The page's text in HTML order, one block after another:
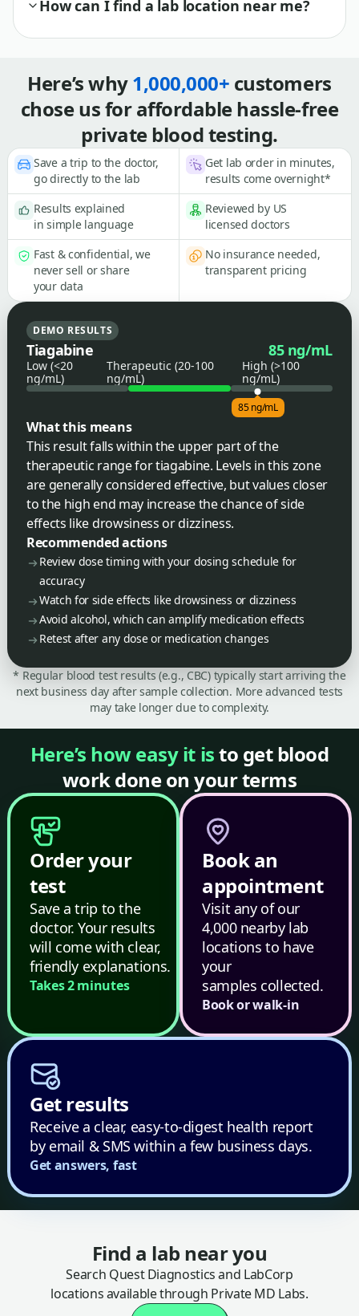
How can I find a lab location near me?
Here’s why1,000,000+ customers
chose us for affordable hassle-free
private blood testing.
Save a trip to the doctor,
go directly to the lab
Get lab order in minutes,
results come overnight*
Results explained
in simple language
Reviewed by US
licensed doctors
Fast & confidential, we
never sell or share
your data
No insurance needed,
transparent pricing
DEMO RESULTS
Tiagabine 85 ng/mL
Low (<20
ng/mL)
Therapeutic (20-100
ng/mL)
High (>100
ng/mL)
85 ng/mL
What this means
This result falls within the upper part of the
therapeutic range for tiagabine. Levels in this zone
are generally considered effective, but values closer
to the high end may increase the chance of side
effects like drowsiness or dizziness.
Recommended actions
Review dose timing with your dosing schedule for
accuracy
Watch for side effects like drowsiness or dizziness
Avoid alcohol, which can amplify medication effects
Retest after any dose or medication changes
* Regular blood test results (e.g., CBC) typically start arriving the
next business day after sample collection. More advanced tests
may take longer due to complexity.
Here’s how easy it isto get blood
work done on your terms
Order your
test
Save a trip to the
doctor. Your results
will come with clear,
friendly explanations.
Takes 2 minutes
Book an
appointment
Visit any of our
4,000 nearby lab
locations to have
your
samples collected.
Book or walk-in
Get results
Receive a clear, easy-to-digest health report
by email & SMS within a few business days.
Get answers, fast
Find a lab near you
Search Quest Diagnostics and LabCorp
locations available through Private MD Labs.